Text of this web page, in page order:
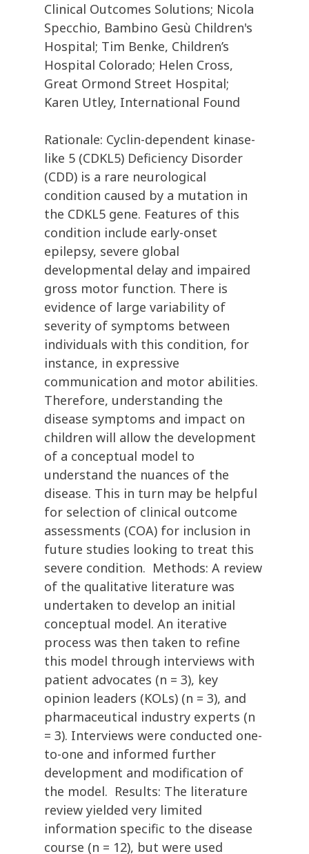
Clinical Outcomes Solutions; Nicola
Specchio, Bambino Gesù Children's
Hospital; Tim Benke, Children’s
Hospital Colorado; Helen Cross,
Great Ormond Street Hospital;
Karen Utley, International Found
Rationale: Cyclin-dependent kinase-
like 5 (CDKL5) Deficiency Disorder
(CDD) is a rare neurological
condition caused by a mutation in
the CDKL5 gene. Features of this
condition include early-onset
epilepsy, severe global
developmental delay and impaired
gross motor function. There is
evidence of large variability of
severity of symptoms between
individuals with this condition, for
instance, in expressive
communication and motor abilities.
Therefore, understanding the
disease symptoms and impact on
children will allow the development
of a conceptual model to
understand the nuances of the
disease. This in turn may be helpful
for selection of clinical outcome
assessments (COA) for inclusion in
future studies looking to treat this
severe condition. Methods: A review
of the qualitative literature was
undertaken to develop an initial
conceptual model. An iterative
process was then taken to refine
this model through interviews with
patient advocates (n = 3), key
opinion leaders (KOLs) (n = 3), and
pharmaceutical industry experts (n
= 3). Interviews were conducted one-
to-one and informed further
development and modification of
the model. Results: The literature
review yielded very limited
information specific to the disease
course (n = 12), but were used